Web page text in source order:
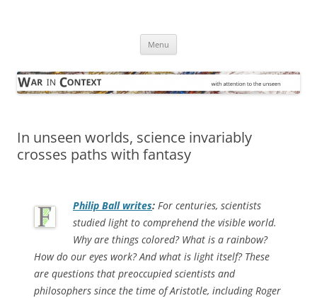
Menu
In unseen worlds, science invariably
crosses paths with fantasy
Philip Ball writes: For centuries, scientists
studied light to comprehend the visible world.
Why are things colored? What is a rainbow?
How do our eyes work? And what is light itself? These
are questions that preoccupied scientists and
philosophers since the time of Aristotle, including Roger